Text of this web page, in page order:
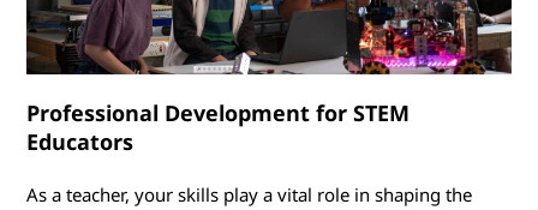
Professional Development for STEM
Educators
As a teacher, your skills play a vital role in shaping the